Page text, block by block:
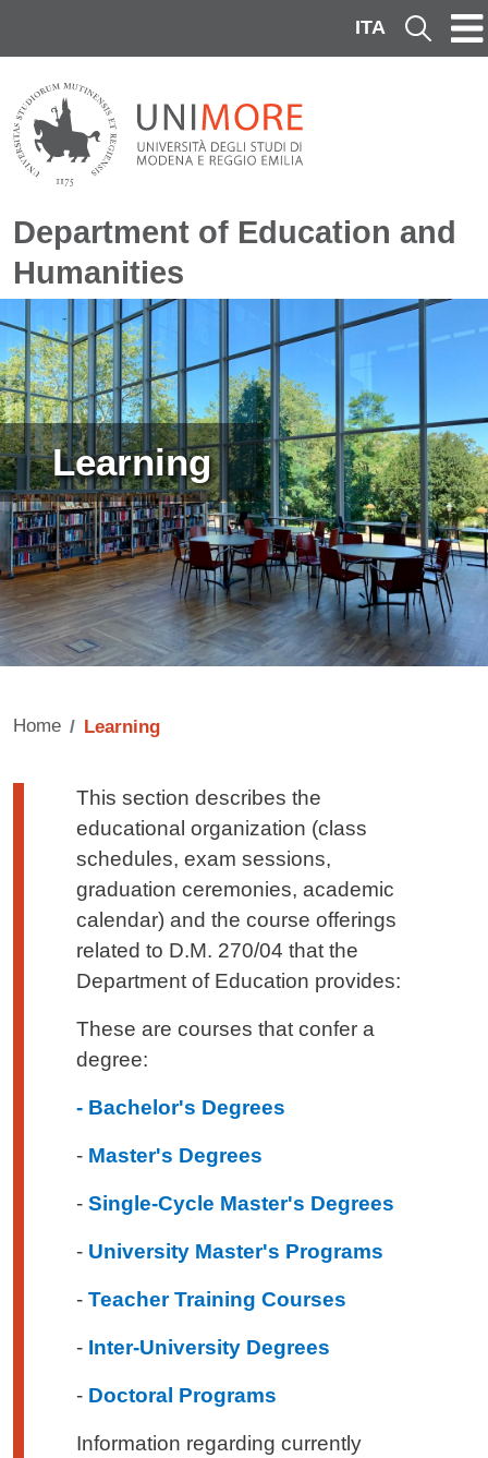
ITA Cerca
Department of Education and
Humanities
Learning
Home Learning
Testo di presentazione
This section describes the
educational organization (class
schedules, exam sessions,
graduation ceremonies, academic
calendar) and the course offerings
related to D.M. 270/04 that the
Department of Education provides:
These are courses that confer a
degree:
- Bachelor's Degrees
- Master's Degrees
- Single-Cycle Master's Degrees
- University Master's Programs
- Teacher Training Courses
- Inter-University Degrees
- Doctoral Programs
Information regarding currently